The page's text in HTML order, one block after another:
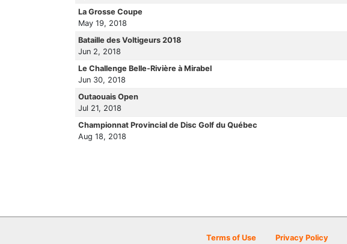
La Grosse Coupe
May 19, 2018
Bataille des Voltigeurs 2018
Jun 2, 2018
Le Challenge Belle-Rivière à Mirabel
Jun 30, 2018
Outaouais Open
Jul 21, 2018
Championnat Provincial de Disc Golf du Québec
Aug 18, 2018
Terms of Use Privacy Policy